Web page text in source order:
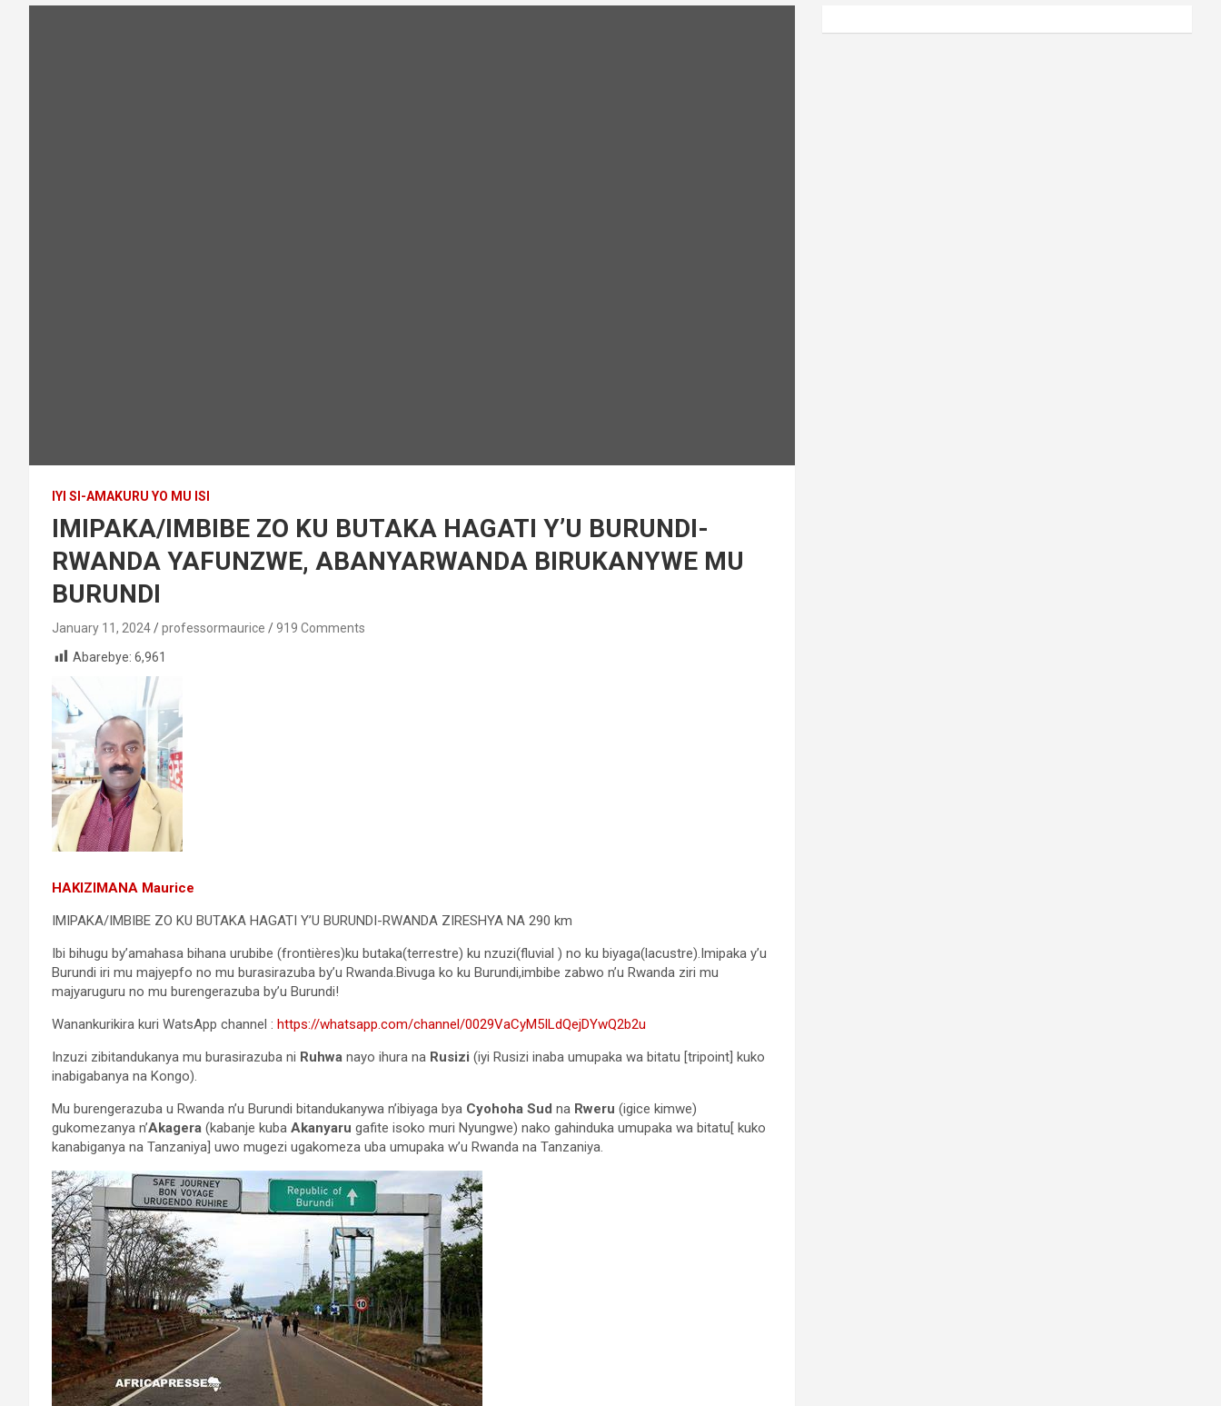
IYI SI-AMAKURU YO MU ISI
IMIPAKA/IMBIBE ZO KU BUTAKA HAGATI Y’U BURUNDI-
RWANDA YAFUNZWE, ABANYARWANDA BIRUKANYWE MU
BURUNDI
January 11, 2024 professormaurice
919 Comments
Abarebye: 6,961
HAKIZIMANA Maurice
IMIPAKA/IMBIBE ZO KU BUTAKA HAGATI Y’U BURUNDI-RWANDA ZIRESHYA NA 290 km
Ibi bihugu by’amahasa bihana urubibe (frontières)ku butaka(terrestre) ku nzuzi(fluvial ) no ku biyaga(lacustre).Imipaka y’u
Burundi iri mu majyepfo no mu burasirazuba by’u Rwanda.Bivuga ko ku Burundi,imbibe zabwo n’u Rwanda ziri mu
majyaruguru no mu burengerazuba by’u Burundi!
Wanankurikira kuri WatsApp channel : https://whatsapp.com/channel/0029VaCyM5ILdQejDYwQ2b2u
Inzuzi zibitandukanya mu burasirazuba ni Ruhwa nayo ihura na Rusizi (iyi Rusizi inaba umupaka wa bitatu [tripoint] kuko
inabigabanya na Kongo).
Mu burengerazuba u Rwanda n’u Burundi bitandukanywa n’ibiyaga bya Cyohoha Sud na Rweru (igice kimwe)
gukomezanya n’Akagera (kabanje kuba Akanyaru gafite isoko muri Nyungwe) nako gahinduka umupaka wa bitatu[ kuko
kanabiganya na Tanzaniya] uwo mugezi ugakomeza uba umupaka w’u Rwanda na Tanzaniya.